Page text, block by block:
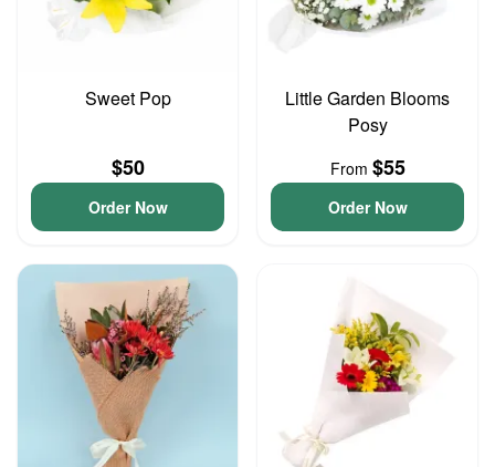
Sweet Pop
$50
Order Now
Little Garden Blooms
Posy
From $55
Order Now